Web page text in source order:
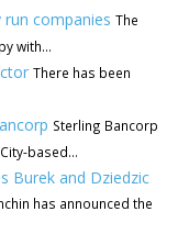
companies The
with...
There has been
Sterling Bancorp
based...
Burek and Dziedzic
has announced the